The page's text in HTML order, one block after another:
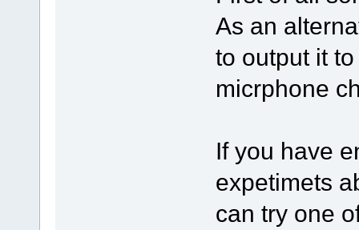
As an
to output it
micrphone
If you have
expetimets
can try one